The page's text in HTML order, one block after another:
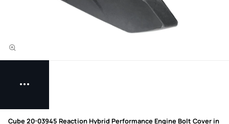
Cube 20-03945 Reaction Hybrid Performance Engine Bolt Cover in